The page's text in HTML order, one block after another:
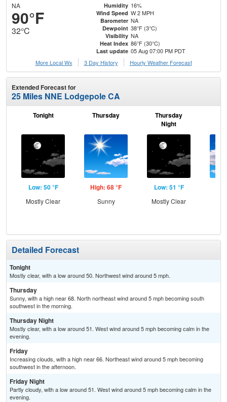
NA
90°F
32°C
Humidity 16%
Wind Speed W 2 MPH
Barometer NA
Dewpoint 38°F (3°C)
Visibility NA
Heat Index 86°F (30°C)
Last update 05 Aug 07:00 PM PDT
More Local Wx
3 Day History Hourly Weather Forecast
Extended Forecast for
25 Miles NNE Lodgepole CA
Tonight
Low: 50 °F
Mostly Clear
Thursday
High: 68 °F
Sunny
Thursday
Night
Low: 51 °F
Mostly Clear
Detailed Forecast
Tonight
Mostly clear, with a low around 50. Northwest wind around 5 mph.
Thursday
Sunny, with a high near 68. North northeast wind around 5 mph becoming south
southwest in the morning.
Thursday Night
Mostly clear, with a low around 51. West wind around 5 mph becoming calm in the
evening.
Friday
Increasing clouds, with a high near 66. Northeast wind around 5 mph becoming
southwest in the afternoon.
Friday Night
Partly cloudy, with a low around 51. West wind around 5 mph becoming calm in the
evening.